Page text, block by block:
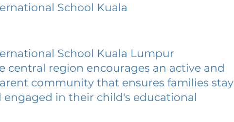
School Kuala
School Kuala Lumpur
central region encourages an active and
community that ensures families stay
engaged in their child's educational